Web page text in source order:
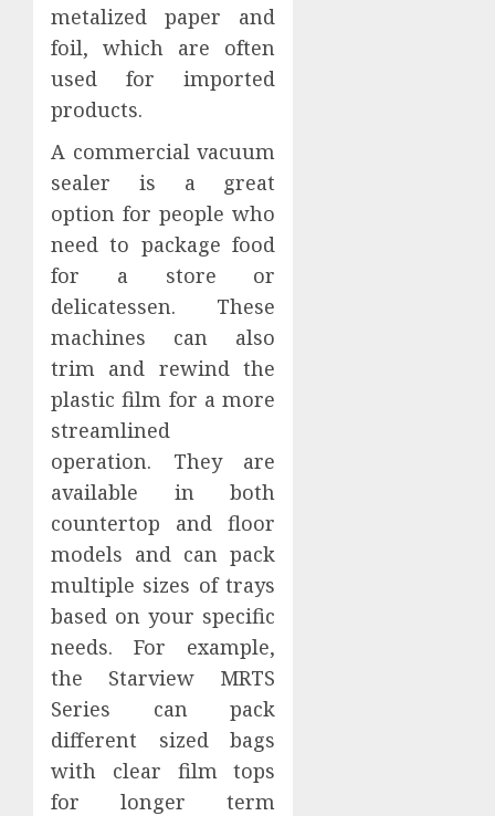
metalized paper and
foil, which are often
used for imported
products.
A commercial vacuum
sealer is a great
option for people who
need to package food
for a store or
delicatessen. These
machines can also
trim and rewind the
plastic film for a more
streamlined
operation. They are
available in both
countertop and floor
models and can pack
multiple sizes of trays
based on your specific
needs. For example,
the Starview MRTS
Series can pack
different sized bags
with clear film tops
for longer term